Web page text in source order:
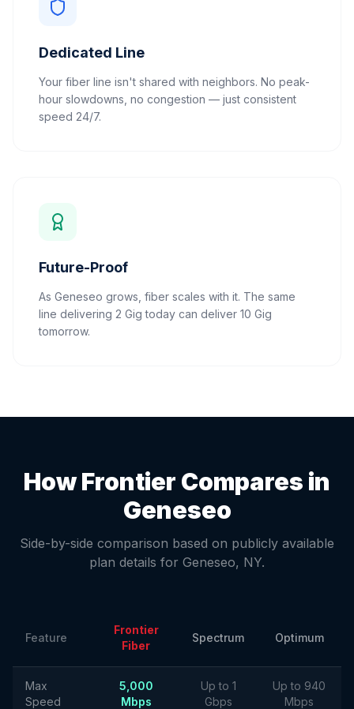
Dedicated Line
Your fiber line isn't shared with neighbors. No peak-
hour slowdowns, no congestion — just consistent
speed 24/7.
Future-Proof
As Geneseo grows, fiber scales with it. The same
line delivering 2 Gig today can deliver 10 Gig
tomorrow.
How Frontier Compares in
Geneseo
Side-by-side comparison based on publicly available
plan details for Geneseo, NY.
Feature
Frontier
Fiber
Spectrum Optimum
Max
Speed
5,000
Mbps
Up to 1
Gbps
Up to 940
Mbps